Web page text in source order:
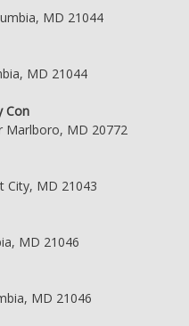
MD 21044
MD 21044
Con
Marlboro, MD 20772
City, MD 21043
MD 21046
MD 21046